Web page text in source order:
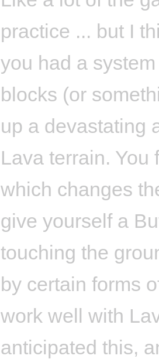
practice ... but I
you had a
blocks (or
up a devastating
Lava terrain.
which changes
give yourself a
touching the
by certain forms
work well with
anticipated this,